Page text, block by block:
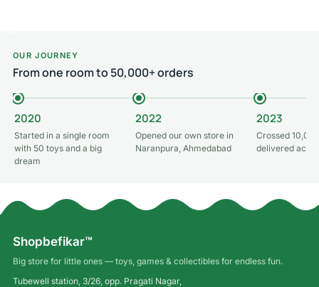
OUR JOURNEY
From one room to 50,000+ orders
2020
Started in a single room
with 50 toys and a big
dream
2022
Opened our own store in
Naranpura, Ahmedabad
2023
Crossed
delivered
Shopbefikar™
Big store for little ones — toys, games & collectibles for endless fun.
Tubewell station, 3/26, opp. Pragati Nagar,